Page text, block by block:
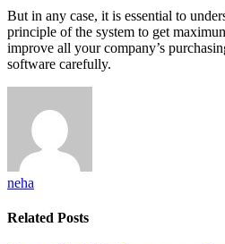
But in any case, it is essential to
principle of the system to get
improve all your company’s
software carefully.
neha
Related Posts